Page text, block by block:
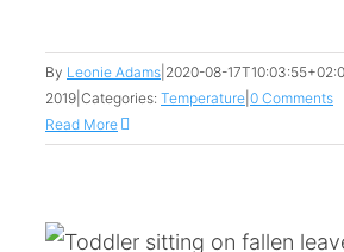
By Leonie Adams 2020-08-
2019 Categories: Temperature 0 Comments
Read More